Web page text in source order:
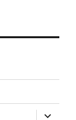
expand